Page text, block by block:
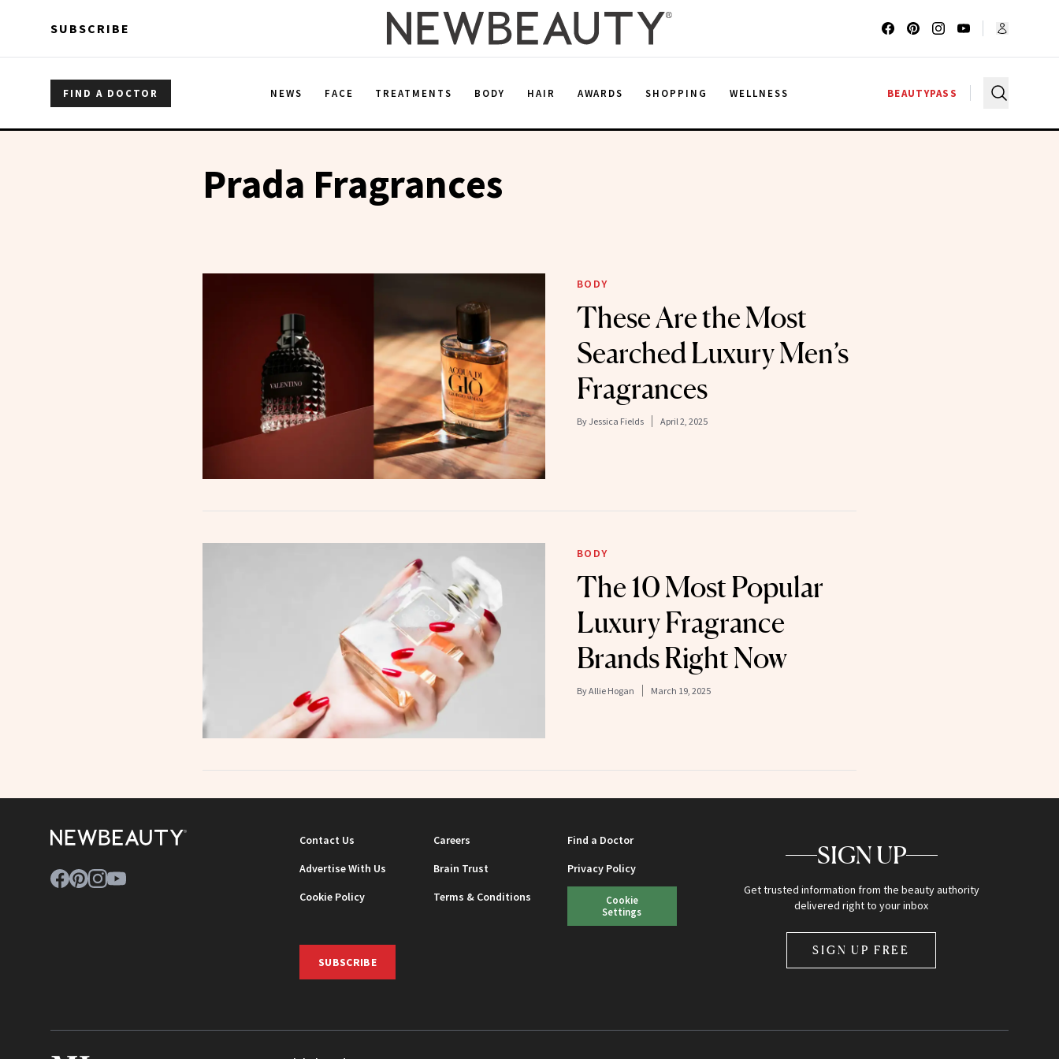
SUBSCRIBE
FIND A DOCTOR NEWS FACE TREATMENTS BODY HAIR AWARDS SHOPPING WELLNESS BEAUTYPASS
Prada Fragrances
BODY
These Are the Most
Searched Luxury Men’s
Fragrances
By Jessica Fields April 2, 2025
BODY
The 10 Most Popular
Luxury Fragrance
Brands Right Now
ByAllie Hogan March 19, 2025
Contact Us Careers
Find a Doctor
Advertise With Us
Brain Trust
Privacy Policy
Cookie Policy
Terms & Conditions
Cookie
Settings
SUBSCRIBE
SIGN UP
Get trusted information from the beauty authority
delivered right to your inbox
SIGN UP FREE